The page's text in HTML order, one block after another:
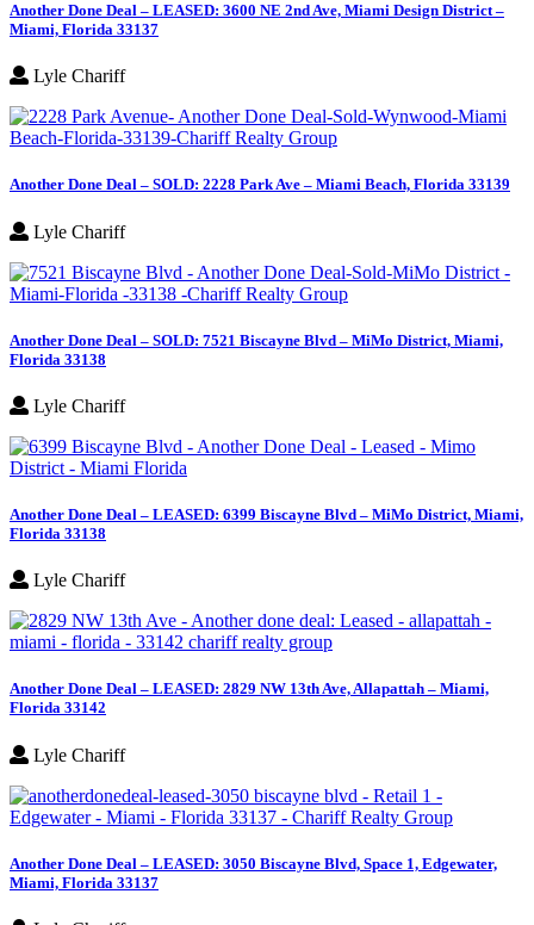
Another Done Deal – LEASED: 3600 NE 2nd Ave, Miami Design District –
Miami, Florida 33137
Lyle Chariff
Another Done Deal – SOLD: 2228 Park Ave – Miami Beach, Florida 33139
Lyle Chariff
Another Done Deal – SOLD: 7521 Biscayne Blvd – MiMo District, Miami,
Florida 33138
Lyle Chariff
Another Done Deal – LEASED: 6399 Biscayne Blvd – MiMo District, Miami,
Florida 33138
Lyle Chariff
Another Done Deal – LEASED: 2829 NW 13th Ave, Allapattah – Miami,
Florida 33142
Lyle Chariff
Another Done Deal – LEASED: 3050 Biscayne Blvd, Space 1, Edgewater,
Miami, Florida 33137